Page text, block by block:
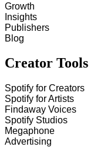
Growth
Insights
Publishers
Blog
Creator Tools
Spotify for Creators
Spotify for Artists
Findaway Voices
Spotify Studios
Megaphone
Advertising